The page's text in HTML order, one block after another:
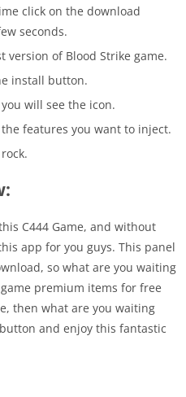
click on the download
seconds.
version of Blood Strike game.
install button.
will see the icon.
features you want to inject.
C444 Game, and without
app for you guys. This panel
so what are you waiting
premium items for free
then what are you waiting
and enjoy this fantastic